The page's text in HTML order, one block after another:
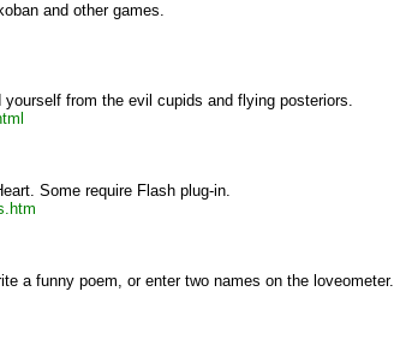
and other games.
from the evil cupids and flying posteriors.
Some require Flash plug-in.
a funny poem, or enter two names on the loveometer.